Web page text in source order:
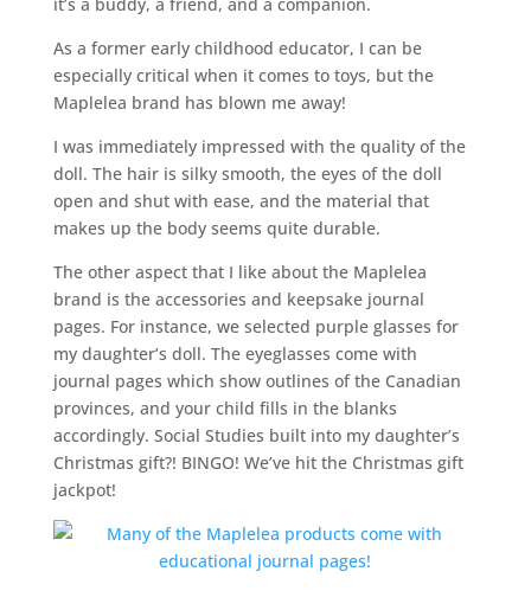
As a former early childhood educator, I can be
especially critical when it comes to toys, but the
Maplelea brand has blown me away!
I was immediately impressed with the quality of the
doll. The hair is silky smooth, the eyes of the doll
open and shut with ease, and the material that
makes up the body seems quite durable.
The other aspect that I like about the Maplelea
brand is the accessories and keepsake journal
pages. For instance, we selected purple glasses for
my daughter’s doll. The eyeglasses come with
journal pages which show outlines of the Canadian
provinces, and your child fills in the blanks
accordingly. Social Studies built into my daughter’s
Christmas gift?! BINGO! We’ve hit the Christmas gift
jackpot!